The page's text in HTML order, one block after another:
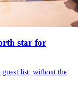
star for
guest list, without the